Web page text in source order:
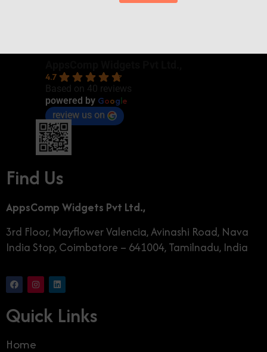
4.7
Based on 40 reviews
powered by Google
review us on
Find Us
AppsComp Widgets Pvt Ltd.,
3rd Floor, Mayflower Valencia, Avinashi Road, Nava
India Stop, Coimbatore – 641004, Tamilnadu, India
Quick Links
Home